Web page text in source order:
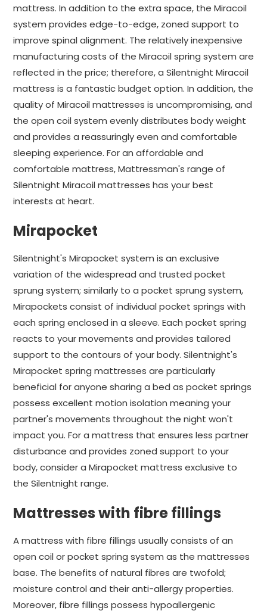
mattress. In addition to the extra space, the Miracoil
system provides edge-to-edge, zoned support to
improve spinal alignment. The relatively inexpensive
manufacturing costs of the Miracoil spring system are
reflected in the price; therefore, a Silentnight Miracoil
mattress is a fantastic budget option. In addition, the
quality of Miracoil mattresses is uncompromising, and
the open coil system evenly distributes body weight
and provides a reassuringly even and comfortable
sleeping experience. For an affordable and
comfortable mattress, Mattressman's range of
Silentnight Miracoil mattresses has your best
interests at heart.
Mirapocket
Silentnight's Mirapocket system is an exclusive
variation of the widespread and trusted pocket
sprung system; similarly to a pocket sprung system,
Mirapockets consist of individual pocket springs with
each spring enclosed in a sleeve. Each pocket spring
reacts to your movements and provides tailored
support to the contours of your body. Silentnight's
Mirapocket spring mattresses are particularly
beneficial for anyone sharing a bed as pocket springs
possess excellent motion isolation meaning your
partner's movements throughout the night won't
impact you. For a mattress that ensures less partner
disturbance and provides zoned support to your
body, consider a Mirapocket mattress exclusive to
the Silentnight range.
Mattresses with fibre fillings
A mattress with fibre fillings usually consists of an
open coil or pocket spring system as the mattresses
base. The benefits of natural fibres are twofold;
moisture control and their anti-allergy properties.
Moreover, fibre fillings possess hypoallergenic